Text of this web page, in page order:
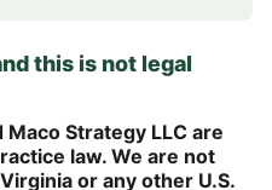
this is not legal
Strategy LLC are
law. We are not
or any other U.S.